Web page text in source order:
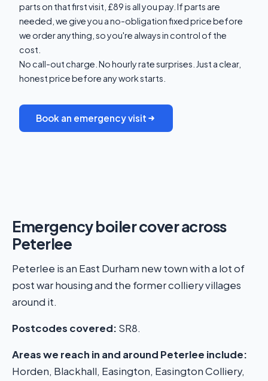
parts on that first visit, £89 is all you pay. If parts are
needed, we give you a no-obligation fixed price before
we order anything, so you're always in control of the
cost.
No call-out charge. No hourly rate surprises. Just a clear,
honest price before any work starts.
Book an emergency visit
Emergency boiler cover across
Peterlee
Peterlee is an East Durham new town with a lot of
post war housing and the former colliery villages
around it.
Postcodes covered: SR8.
Areas we reach in and around Peterlee include:
Horden, Blackhall, Easington, Easington Colliery,